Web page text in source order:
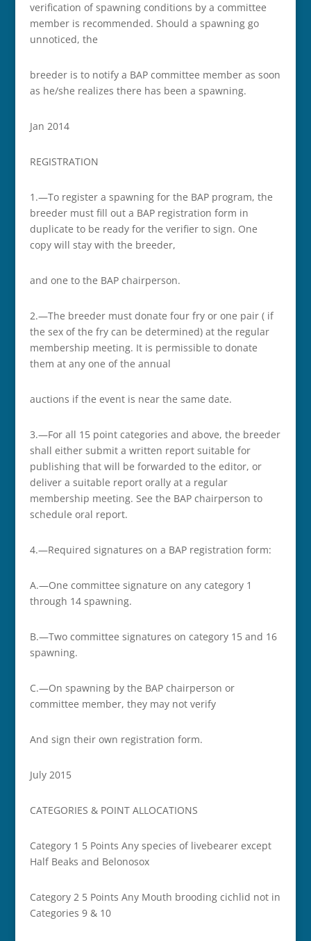
verification of spawning conditions by a committee
member is recommended. Should a spawning go
unnoticed, the
breeder is to notify a BAP committee member as soon
as he/she realizes there has been a spawning.
Jan 2014
REGISTRATION
1.—To register a spawning for the BAP program, the
breeder must fill out a BAP registration form in
duplicate to be ready for the verifier to sign. One
copy will stay with the breeder,
and one to the BAP chairperson.
2.—The breeder must donate four fry or one pair ( if
the sex of the fry can be determined) at the regular
membership meeting. It is permissible to donate
them at any one of the annual
auctions if the event is near the same date.
3.—For all 15 point categories and above, the breeder
shall either submit a written report suitable for
publishing that will be forwarded to the editor, or
deliver a suitable report orally at a regular
membership meeting. See the BAP chairperson to
schedule oral report.
4.—Required signatures on a BAP registration form:
A.—One committee signature on any category 1
through 14 spawning.
B.—Two committee signatures on category 15 and 16
spawning.
C.—On spawning by the BAP chairperson or
committee member, they may not verify
And sign their own registration form.
July 2015
CATEGORIES & POINT ALLOCATIONS
Category 1 5 Points Any species of livebearer except
Half Beaks and Belonosox
Category 2 5 Points Any Mouth brooding cichlid not in
Categories 9 & 10